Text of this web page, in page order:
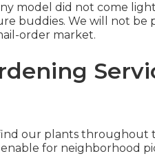
model did not come
buddies. We will not be
order market.
our plants throughout
for neighborhood